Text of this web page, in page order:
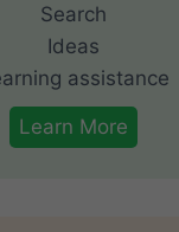
Search
Ideas
assistance
Learn More